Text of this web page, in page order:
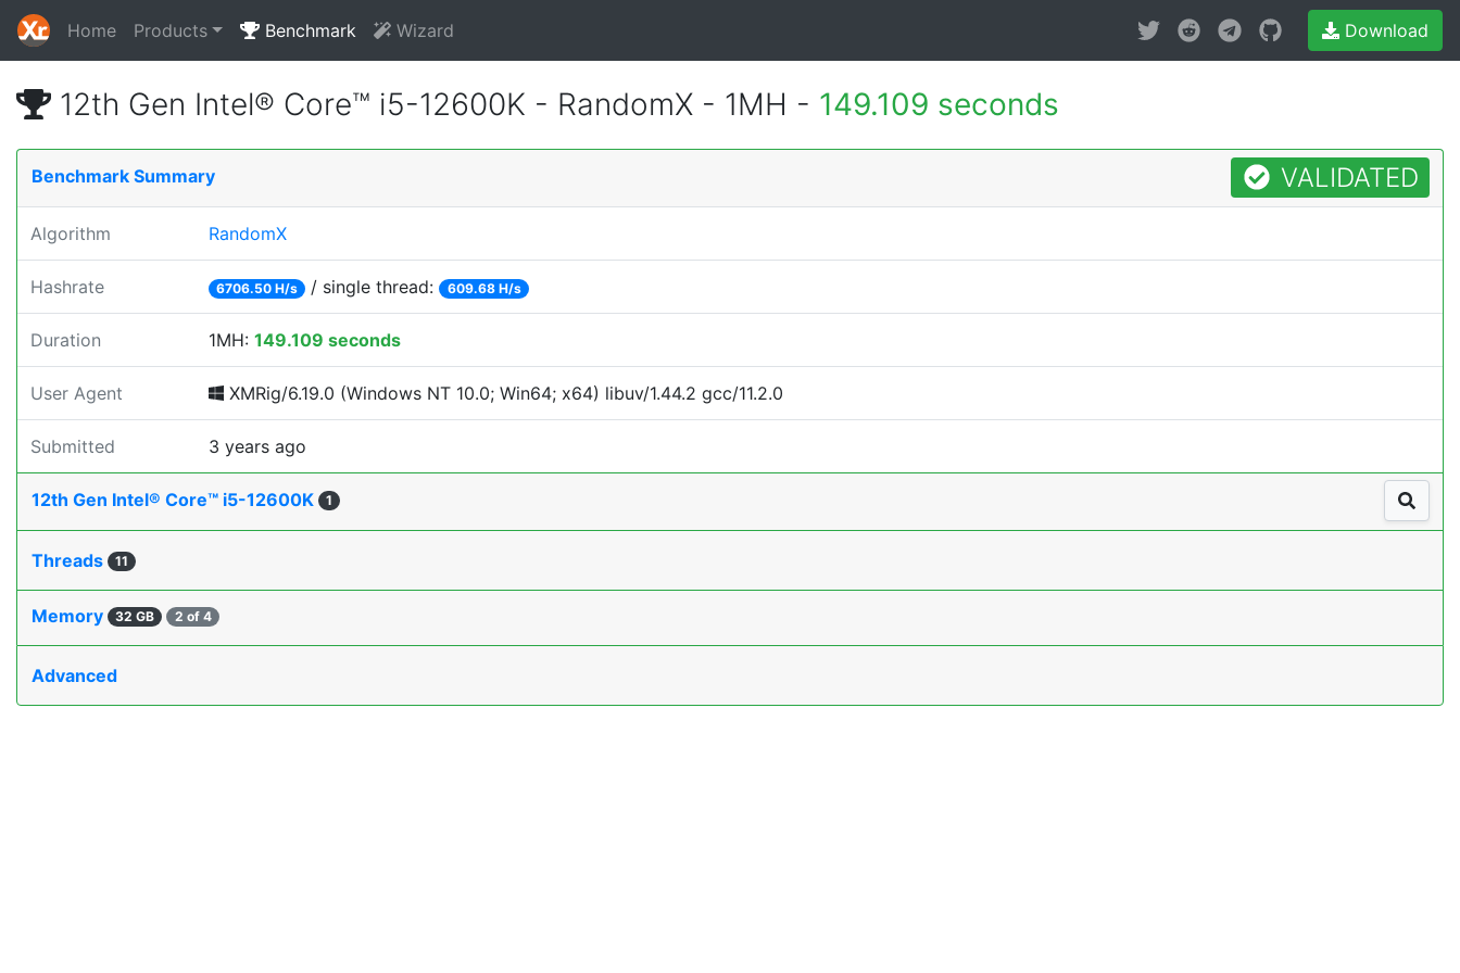
Home Products Benchmark Wizard Download
12th Gen Intel® Core™ i5-12600K - RandomX - 1MH - 149.109 seconds
Benchmark Summary VALIDATED
Algorithm RandomX
Hashrate 6706.50 H/s / single thread: 609.68 H/s
Duration 1MH: 149.109 seconds
User Agent XMRig/6.19.0 (Windows NT 10.0; Win64; x64) libuv/1.44.2 gcc/11.2.0
Submitted 3 years ago
12th Gen Intel® Core™ i5-12600K 1
Threads 11
Memory 32 GB 2 of 4
Advanced